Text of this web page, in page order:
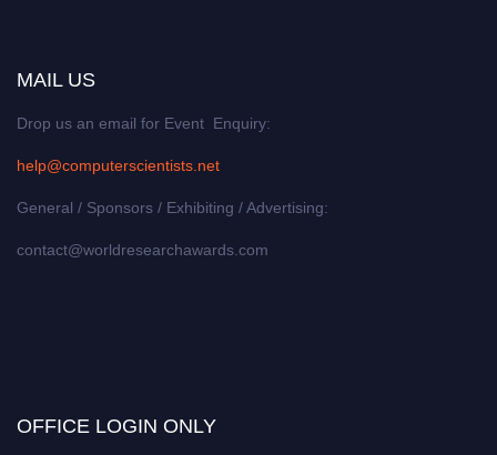
MAIL US
Drop us an email for Event Enquiry:
help@computerscientists.net
General / Sponsors / Exhibiting / Advertising:
contact@worldresearchawards.com
OFFICE LOGIN ONLY